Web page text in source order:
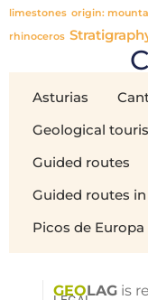
limestones origin:
rhinoceros
Asturias
Geological
Guided routes
Guided routes
Picos de Europa
GEOLAGis